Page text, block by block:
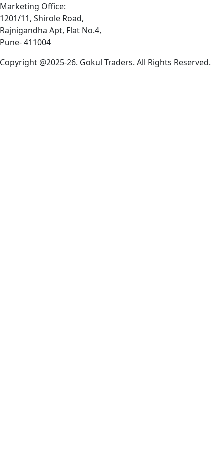
Marketing Office:
1201/11, Shirole Road,
Rajnigandha Apt, Flat No.4,
Pune- 411004
Copyright @2025-26. Gokul Traders. All Rights Reserved.